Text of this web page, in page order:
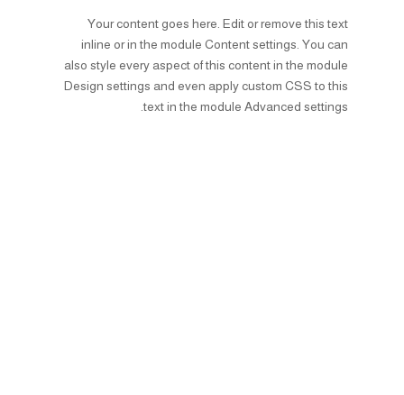
Your content goes here. Edit or remove this text
inline or in the module Content settings. You can
also style every aspect of this content in the module
Design settings and even apply custom CSS to this
text in the module Advanced settings.